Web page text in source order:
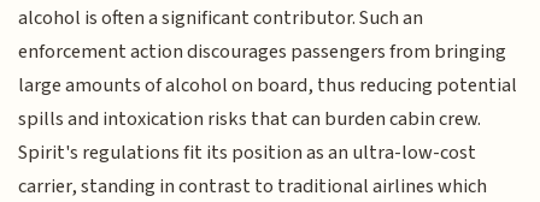
alcohol is often a significant contributor. Such an
enforcement action discourages passengers from bringing
large amounts of alcohol on board, thus reducing potential
spills and intoxication risks that can burden cabin crew.
Spirit's regulations fit its position as an ultra-low-cost
carrier, standing in contrast to traditional airlines which